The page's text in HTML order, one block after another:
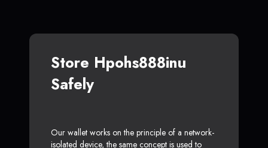
Store Hpohs888inu
Safely
Our wallet works on the principle of a network-
isolated device, the same concept is used to